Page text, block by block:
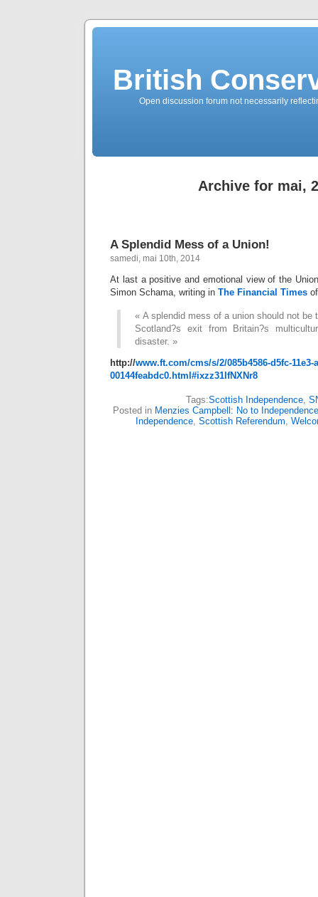
British
Open discussion forum not necessarily
Archive for mai,
A Splendid Mess of a Union!
samedi, mai 10th, 2014
At last a positive and emotional view of the
Simon Schama, writing in The Financial Times
« A splendid mess of a union should not be
Scotland?s exit from Britain?s
disaster. »
http://www.ft.com/cms/s/2/085b4586-d5fc-11e3-
00144feabdc0.html#ixzz31IfNXNr8
Tags:Scottish Independence,
Posted in Menzies Campbell: No to Independence
Independence, Scottish Referendum,